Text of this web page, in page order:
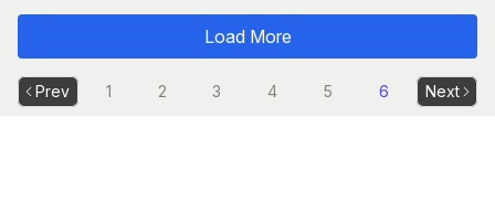
Load More
Prev 1 2 3 4 5 6 Next